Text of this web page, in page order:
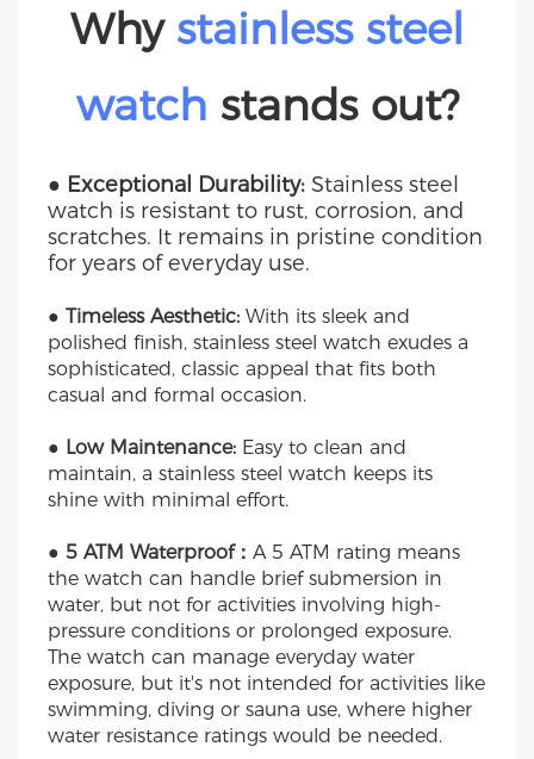
Why stainless steel
watch stands out?
● Exceptional Durability: Stainless steel
watch is resistant to rust, corrosion, and
scratches. It remains in pristine condition
for years of everyday use.
● Timeless Aesthetic: With its sleek and
polished finish, stainless steel watch exudes a
sophisticated, classic appeal that fits both
casual and formal occasion.
● Low Maintenance: Easy to clean and
maintain, a stainless steel watch keeps its
shine with minimal effort.
● 5 ATM Waterproof： A 5 ATM rating means
the watch can handle brief submersion in
water, but not for activities involving high-
pressure conditions or prolonged exposure.
The watch can manage everyday water
exposure, but it's not intended for activities like
swimming, diving or sauna use, where higher
water resistance ratings would be needed.